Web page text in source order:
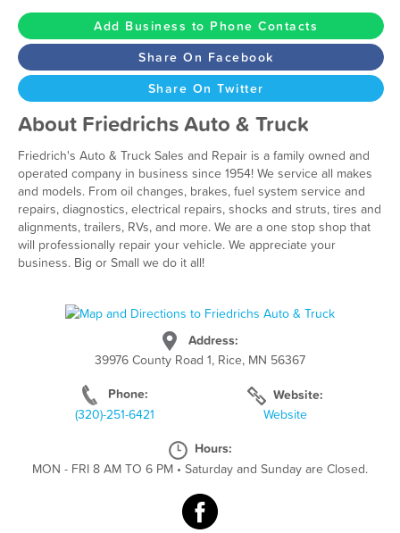
Add Business to Phone Contacts
Share On Facebook
Share On Twitter
About Friedrichs Auto & Truck
Friedrich's Auto & Truck Sales and Repair is a family owned and
operated company in business since 1954! We service all makes
and models. From oil changes, brakes, fuel system service and
repairs, diagnostics, electrical repairs, shocks and struts, tires and
alignments, trailers, RVs, and more. We are a one stop shop that
will professionally repair your vehicle. We appreciate your
business. Big or Small we do it all!
Address:
39976 County Road 1, Rice, MN 56367
Phone:
(320)-251-6421
Website:
Website
Hours:
MON - FRI 8 AM TO 6 PM • Saturday and Sunday are Closed.